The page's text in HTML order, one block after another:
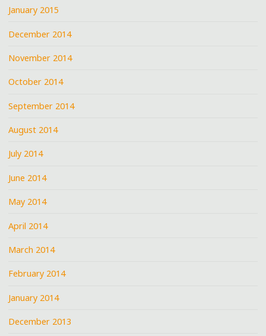
January 2015
December 2014
November 2014
October 2014
September 2014
August 2014
July 2014
June 2014
May 2014
April 2014
March 2014
February 2014
January 2014
December 2013